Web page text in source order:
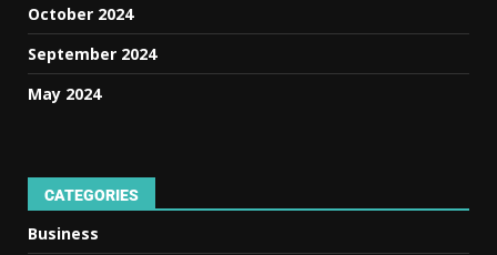
October 2024
September 2024
May 2024
CATEGORIES
Business